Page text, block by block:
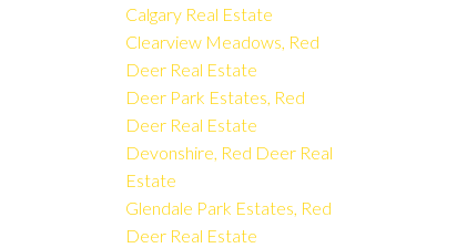
Calgary Real Estate
Clearview Meadows, Red
Deer Real Estate
Deer Park Estates, Red
Deer Real Estate
Devonshire, Red Deer Real
Estate
Glendale Park Estates, Red
Deer Real Estate